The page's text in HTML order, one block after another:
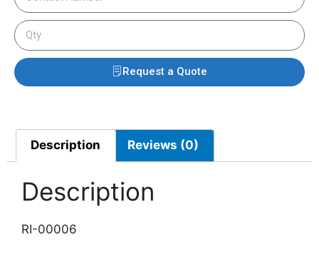
Request a Quote
Description Reviews (0)
Description
RI-00006